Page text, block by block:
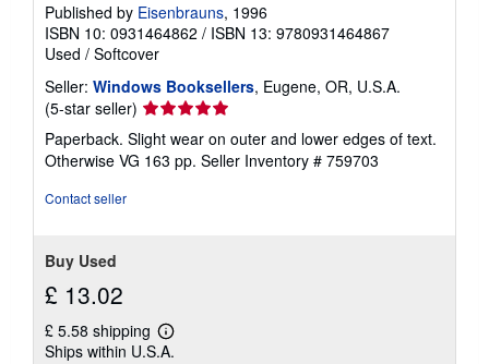
Published by Eisenbrauns, 1996
ISBN 10: 0931464862 / ISBN 13: 9780931464867
Used / Softcover
Seller: Windows Booksellers, Eugene, OR, U.S.A.
(5-star seller) Seller
rating
5
out
Paperback. Slight wear on outer and lower edges of text.
Otherwise VG 163 pp. Seller Inventory # 759703
Contact seller
Buy Used
£ 13.02
£ 5.58 shipping
Learn
more
Ships within U.S.A.